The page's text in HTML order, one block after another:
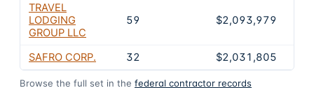
TRAVEL
LODGING
GROUP LLC
59 $2,093,979
SAFRO CORP. 32 $2,031,805
Browse the full set in the federal contractor records